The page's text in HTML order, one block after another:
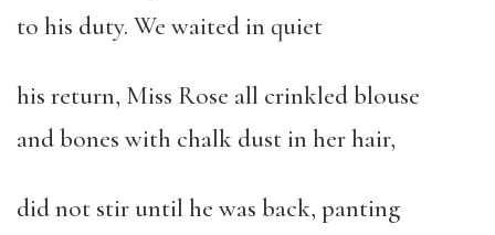
to his duty. We waited in quiet
his return, Miss Rose all crinkled blouse
and bones with chalk dust in her hair,
did not stir until he was back, panting